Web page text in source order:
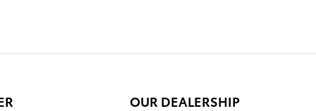
OUR DEALERSHIP